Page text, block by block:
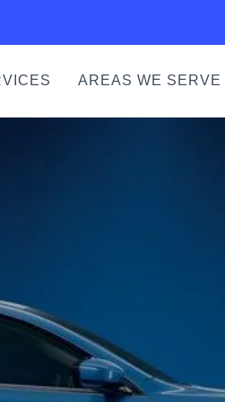
AREAS WE SERVE